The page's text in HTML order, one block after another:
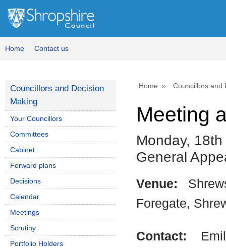
Home Contact us
Home Councillors and
Meeting
Monday,
General
Venue:
Foregate,
Contact:
Councillors and Decision
Making
Your Councillors
Committees
Cabinet
Forward plans
Decisions
Calendar
Meetings
Scrutiny
Portfolio Holders